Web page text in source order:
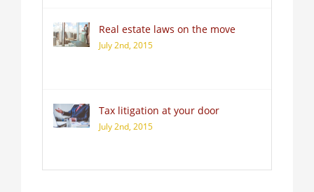
Real estate laws on the move
July 2nd, 2015
Tax litigation at your door
July 2nd, 2015